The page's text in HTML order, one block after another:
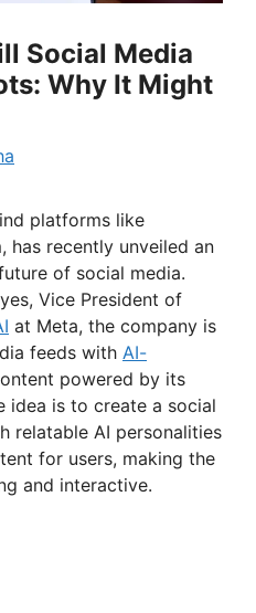
Social Media
Why It Might
platforms like
has recently unveiled an
of social media.
Vice President of
at Meta, the company is
feeds with AI-
powered by its
idea is to create a social
relatable AI personalities
for users, making the
and interactive.